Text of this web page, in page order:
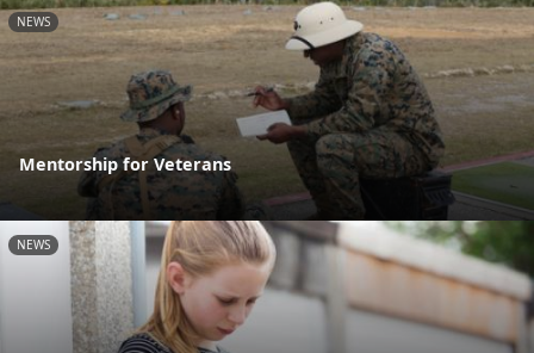
NEWS
Mentorship for Veterans
NEWS